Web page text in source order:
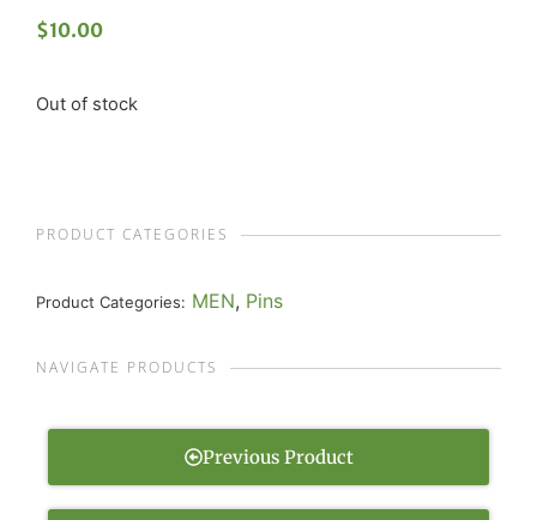
$10.00
Out of stock
PRODUCT CATEGORIES
Product Categories: MEN, Pins
NAVIGATE PRODUCTS
Previous Product